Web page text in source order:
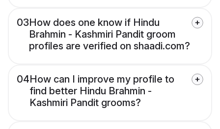
03How does one know if Hindu
Brahmin - Kashmiri Pandit groom
profiles are verified on shaadi.com?
04How can I improve my profile to
find better Hindu Brahmin -
Kashmiri Pandit grooms?